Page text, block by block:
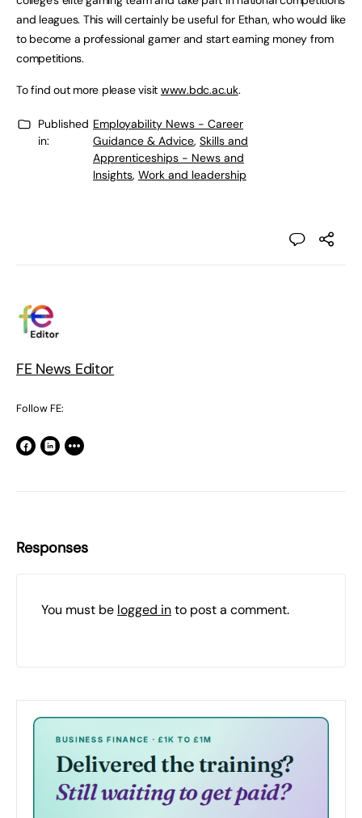
and leagues. This will certainly be useful for Ethan, who would like
to become a professional gamer and start earning money from
competitions.
To find out more please visit www.bdc.ac.uk.
Published
in:
Employability News - Career
Guidance & Advice, Skills and
Apprenticeships - News and
Insights, Work and leadership
FE News Editor
Follow FE:
Responses
You must be logged into post a comment.